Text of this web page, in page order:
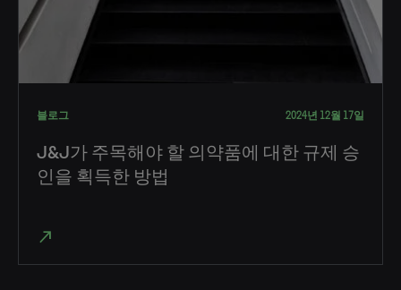
블로그 2024년 12월 17일
J&J가 주목해야 할 의약품에 대한 규제 승
인을 획득한 방법
north_east